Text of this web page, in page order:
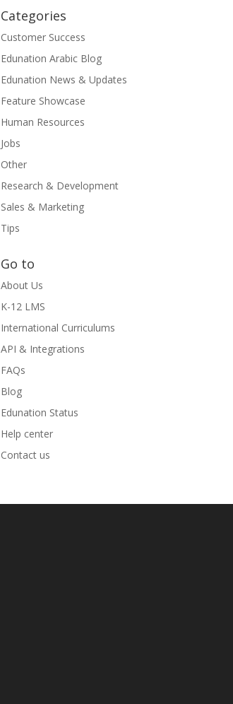
Categories
Customer Success
Edunation Arabic Blog
Edunation News & Updates
Feature Showcase
Human Resources
Jobs
Other
Research & Development
Sales & Marketing
Tips
Go to
About Us
K-12 LMS
International Curriculums
API & Integrations
FAQs
Blog
Edunation Status
Help center
Contact us